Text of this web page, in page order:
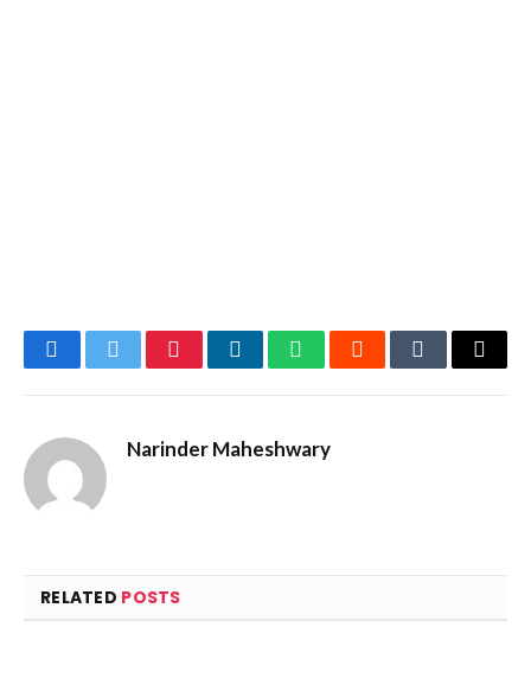
FacebookTwitterPinterestLinkedInWhatsAppRedditTumblrEmail
Narinder Maheshwary
RELATED POSTS